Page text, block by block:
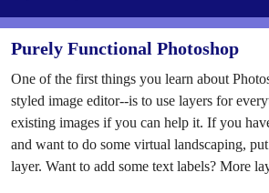
Purely Functional Photoshop
One of the first things you learn about
styled image editor--is to use layers for
existing images if you can help it. If you
and want to do some virtual landscaping,
layer. Want to add some text labels? More